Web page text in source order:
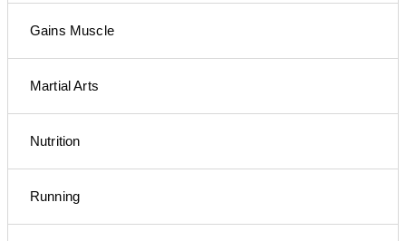
Gains Muscle
Martial Arts
Nutrition
Running